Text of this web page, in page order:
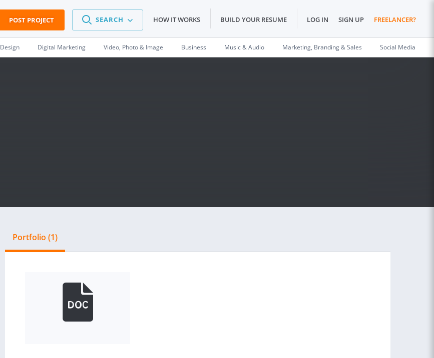
POST PROJECT SEARCH HOW IT WORKS BUILD YOUR RESUME LOG IN SIGN UP FREELANCER?
Design Digital Marketing Video, Photo & Image Business Music & Audio Marketing, Branding & Sales Social Media
Portfolio (1)